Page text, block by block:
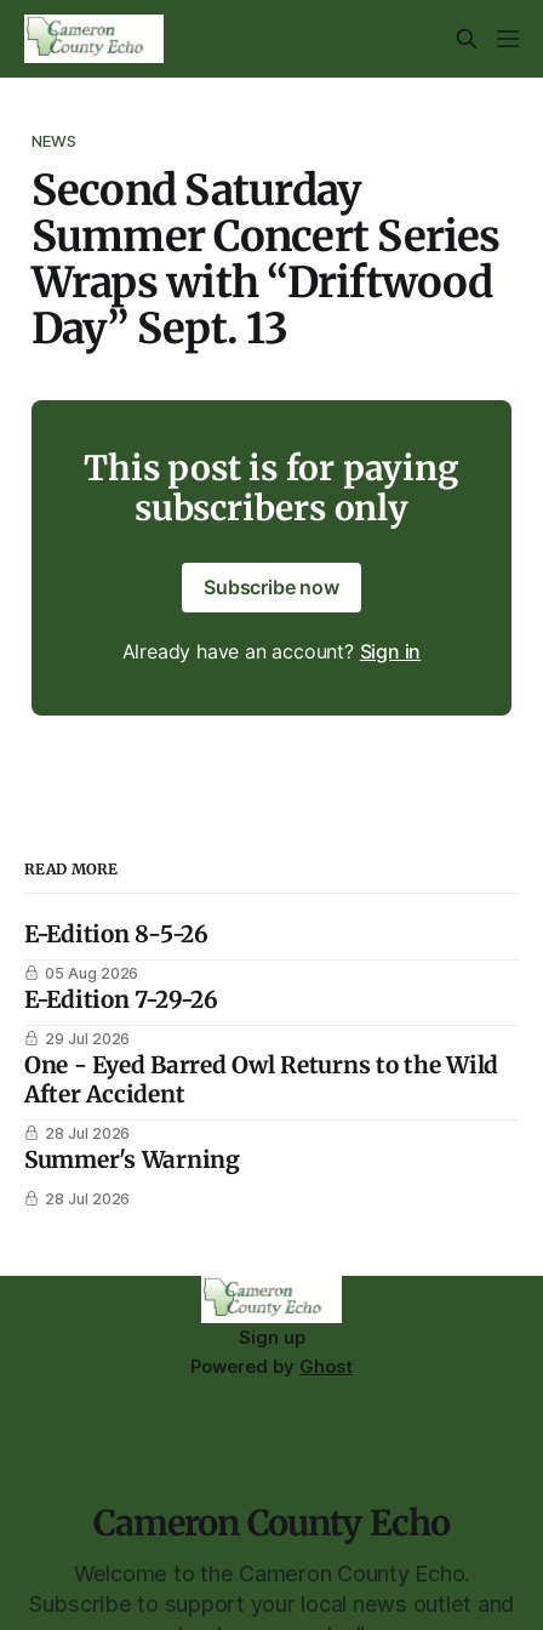
NEWS
Second Saturday
Summer Concert Series
Wraps with “Driftwood
Day” Sept. 13
This post is for paying
subscribers only
Subscribe now
Already have an account? Sign in
READ MORE
E-Edition 8-5-26
05 Aug 2026
E-Edition 7-29-26
29 Jul 2026
One - Eyed Barred Owl Returns to the Wild
After Accident
28 Jul 2026
Summer's Warning
28 Jul 2026
Sign up
Powered by Ghost
Cameron County Echo
Welcome to the Cameron County Echo.
Subscribe to support your local news outlet and